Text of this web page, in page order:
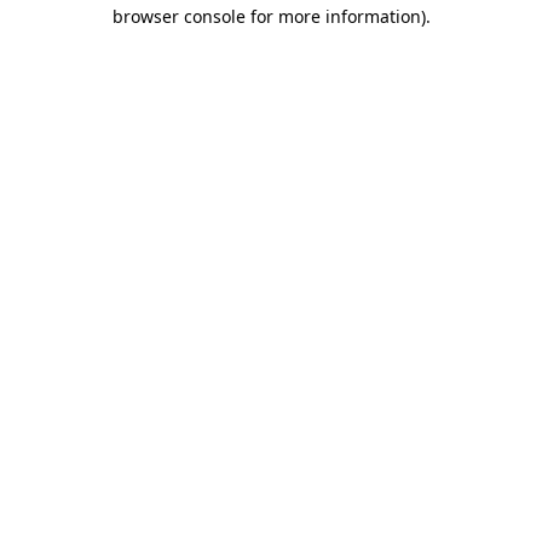
browser console for more information).